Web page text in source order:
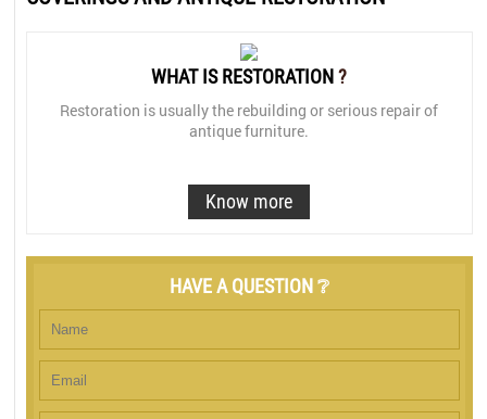
WHAT IS RESTORATION?
Restoration is usually the rebuilding or serious repair of
antique furniture.
Know more
HAVE A QUESTION ❔